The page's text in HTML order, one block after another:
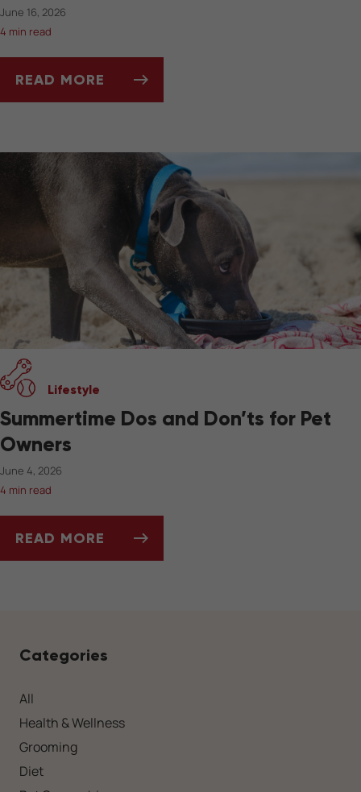
June 16, 2026
4 min read
READ MORE
Lifestyle
Summertime Dos and Don’ts for Pet
Owners
June 4, 2026
4 min read
READ MORE
Categories
All
Health & Wellness
Grooming
Diet